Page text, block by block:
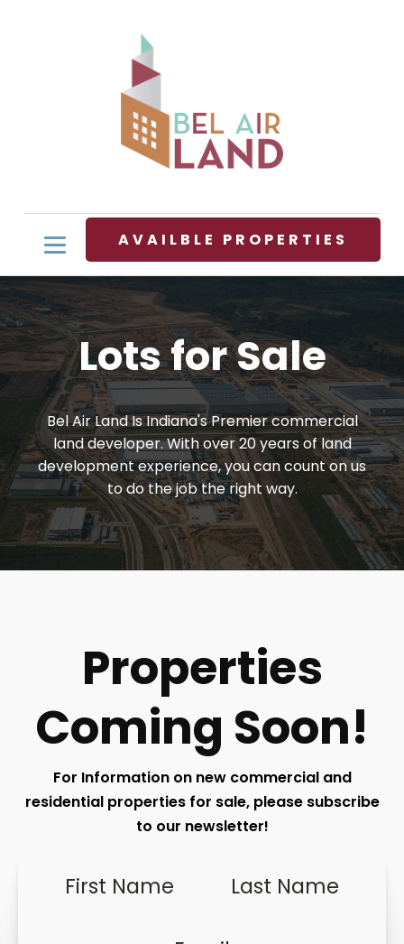
AVAILBLE PROPERTIES
Lots for Sale
Bel Air Land Is Indiana's Premier commercial
land developer. With over 20 years of land
development experience, you can count on us
to do the job the right way.
Properties
Coming Soon!
For Information on new commercial and
residential properties for sale, please subscribe
to our newsletter!
First Name Last Name